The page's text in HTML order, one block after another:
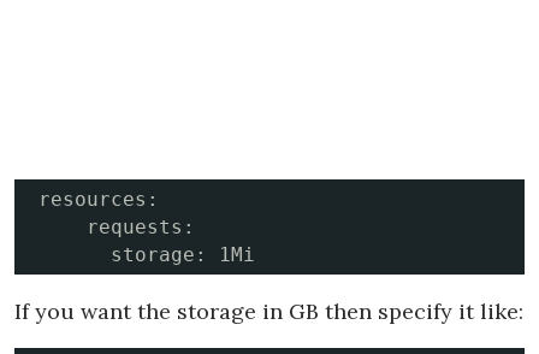
resources:
      storage: 1Mi
If you want the storage in GB then specify it like: